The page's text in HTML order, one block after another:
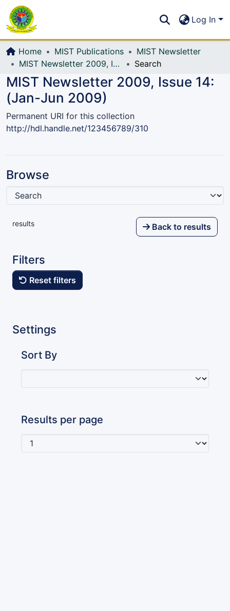
All of DSpace
Log In
Home MIST Publications
MIST Newsletter
MIST Newsletter 2009, Issue 14: (Jan-Jun 2009)
Search
MIST Newsletter 2009, Issue 14:
(Jan-Jun 2009)
Permanent URI for this collection
http://hdl.handle.net/123456789/310
Browse
results Back to results
Filters
Reset filters
Settings
Sort By
Results per page